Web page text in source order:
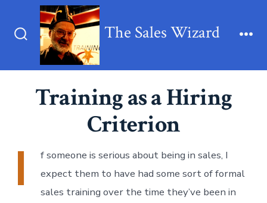
Search
Toggle
The Sales Wizard
Training as a Hiring
Criterion
I
f someone is serious about being in sales, I
expect them to have had some sort of formal
sales training over the time they’ve been in